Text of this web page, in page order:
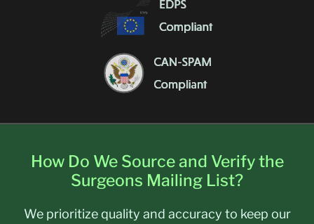
How Do We Source and Verify the
Surgeons Mailing List?
We prioritize quality and accuracy to keep our